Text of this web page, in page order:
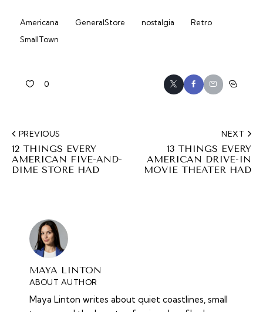
Americana GeneralStore nostalgia
Retro
SmallTown
0
PREVIOUS
12 THINGS EVERY
AMERICAN FIVE-AND-
DIME STORE HAD
NEXT
13 THINGS EVERY
AMERICAN DRIVE-IN
MOVIE THEATER HAD
MAYA LINTON
ABOUT AUTHOR
Maya Linton writes about quiet coastlines, small